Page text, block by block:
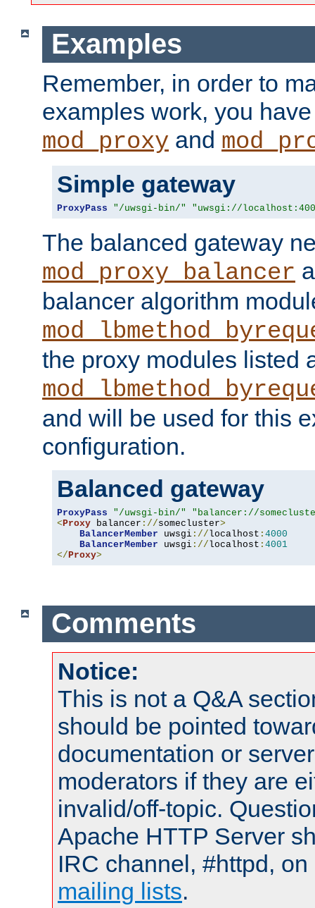
Examples
Remember, in order to
examples work, you
mod_proxy and
Simple gateway
ProxyPass "/uwsgi-bin/" "uwsgi://
The balanced gateway
mod_proxy_balancer
balancer algorithm
the proxy modules listed
and will be used for this
configuration.
Balanced gateway
ProxyPass "/uwsgi-bin/"
"balancer://
< Proxy balancer ://somecluster>
BalancerMember uwsgi ://localhost : 4000
BalancerMember uwsgi ://localhost : 4001
</ Proxy>
Comments
Notice:
This is not a Q&A
should be pointed
documentation or
moderators if they are
invalid/off-topic.
Apache HTTP Server
IRC channel, #httpd,
mailing lists.